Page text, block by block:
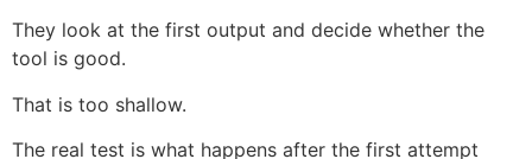
They look at the first output and decide whether the
tool is good.
That is too shallow.
The real test is what happens after the first attempt